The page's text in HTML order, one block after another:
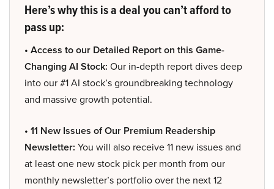
Here’s why this is a deal you can’t afford to
pass up:
• Access to our Detailed Report on this Game-
Changing AI Stock: Our in-depth report dives deep
into our #1 AI stock’s groundbreaking technology
and massive growth potential.
• 11 New Issues of Our Premium Readership
Newsletter: You will also receive 11 new issues and
at least one new stock pick per month from our
monthly newsletter’s portfolio over the next 12